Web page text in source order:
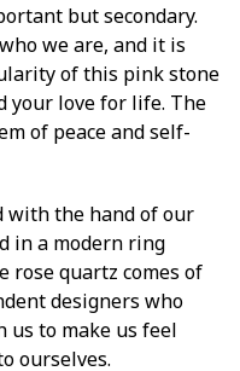
but secondary.
we are, and it is
of this pink stone
your love for life. The
of peace and self-
with the hand of our
in a modern ring
rose quartz comes of
designers who
us to make us feel
ourselves.